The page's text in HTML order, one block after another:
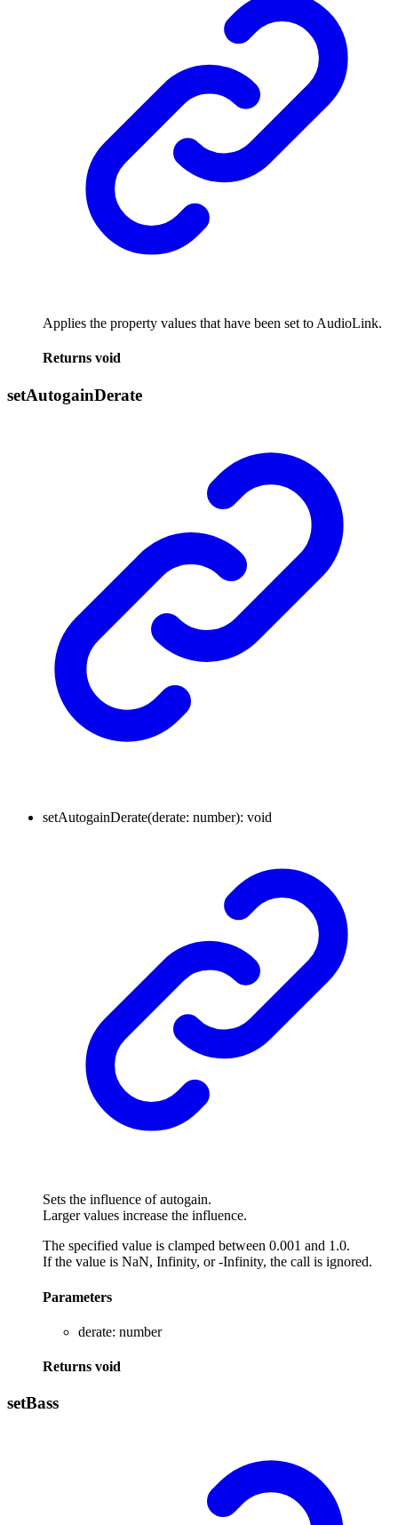
Applies the property values that have been set to AudioLink.
Returns void
setAutogainDerate
setAutogainDerate(derate: number): void
Sets the influence of autogain.
Larger values increase the influence.
The specified value is clamped between 0.001 and 1.0.
If the value is NaN, Infinity, or -Infinity, the call is ignored.
Parameters
derate: number
Returns void
setBass